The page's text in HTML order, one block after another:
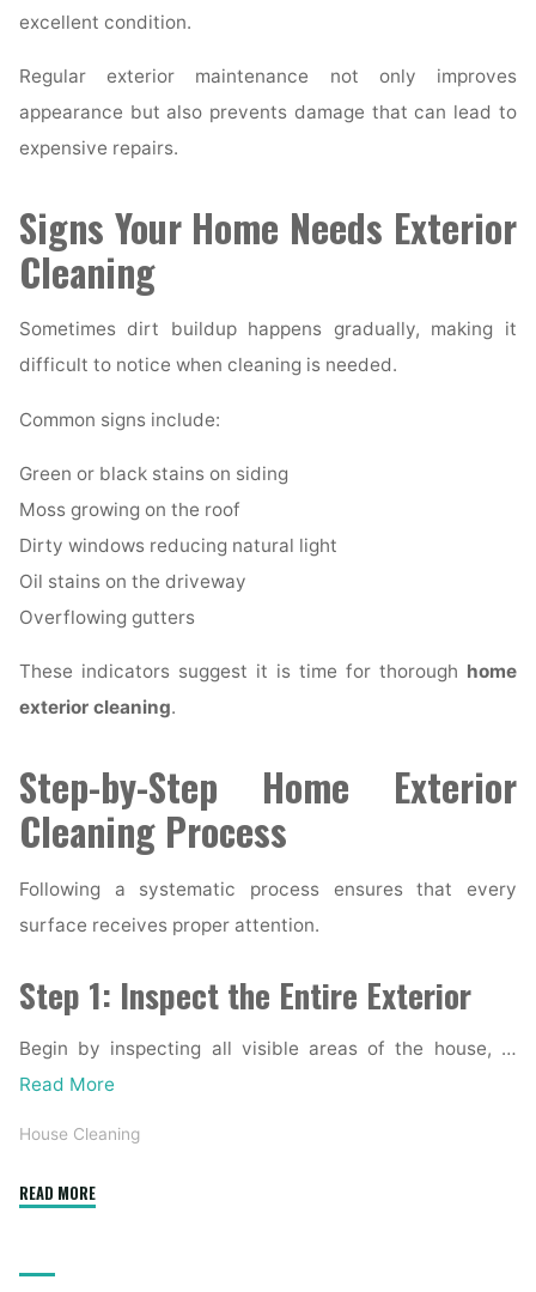
excellent condition.
Regular exterior maintenance not only improves
appearance but also prevents damage that can lead to
expensive repairs.
Signs Your Home Needs Exterior
Cleaning
Sometimes dirt buildup happens gradually, making it
difficult to notice when cleaning is needed.
Common signs include:
Green or black stains on siding
Moss growing on the roof
Dirty windows reducing natural light
Oil stains on the driveway
Overflowing gutters
These indicators suggest it is time for thorough home
exterior cleaning.
Step-by-Step Home Exterior
Cleaning Process
Following a systematic process ensures that every
surface receives proper attention.
Step 1: Inspect the Entire Exterior
Begin by inspecting all visible areas of the house, …
Read More
House Cleaning
READ MORE"Complete